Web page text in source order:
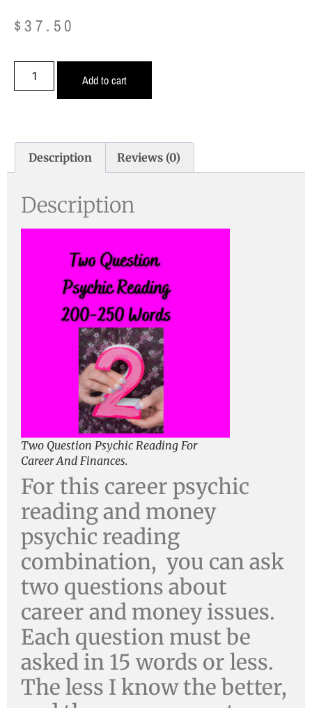
$ 37.50
Add to cart
Description Reviews (0)
Description
Two Question Psychic Reading For
Career And Finances.
For this career psychic
reading and money
psychic reading
combination, you can ask
two questions about
career and money issues.
Each question must be
asked in 15 words or less.
The less I know the better,